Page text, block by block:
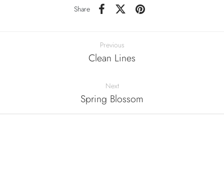
Share
Previous
Clean Lines
Next
Spring Blossom